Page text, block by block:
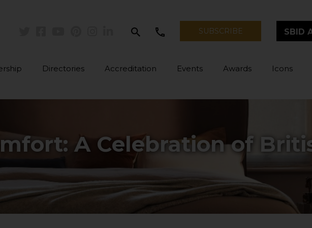
search SUBSCRIBE SBID
Directories Accreditation Events Awards Icons
A Celebration of